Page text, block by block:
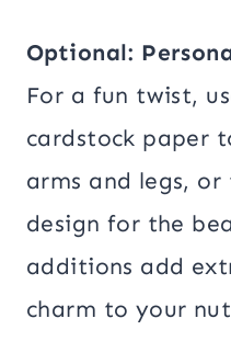
Optional:
For a fun twist,
cardstock paper
arms and legs,
design for the
additions add
charm to your